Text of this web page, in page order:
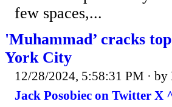
few spaces,...
'Muhammad’ cracks
York City
12/28/2024, 5:58:31 PM · by
Jack Posobiec on Twitter X